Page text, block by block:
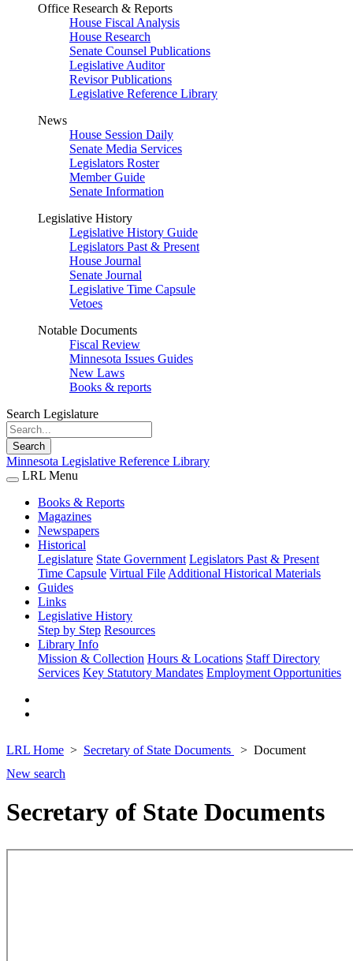
Office Research & Reports
House Fiscal Analysis
House Research
Senate Counsel Publications
Legislative Auditor
Revisor Publications
Legislative Reference Library
News
House Session Daily
Senate Media Services
Legislators Roster
Member Guide
Senate Information
Legislative History
Legislative History Guide
Legislators Past & Present
House Journal
Senate Journal
Legislative Time Capsule
Vetoes
Notable Documents
Fiscal Review
Minnesota Issues Guides
New Laws
Books & reports
Search Legislature
Search
Minnesota Legislative Reference Library
LRL Menu
Books & Reports
Magazines
Newspapers
Historical
Legislature State Government Legislators Past & Present
Time Capsule Virtual File Additional Historical Materials
Guides
Links
Legislative History
Step by Step Resources
Library Info
Mission & Collection Hours & Locations Staff Directory
Services Key Statutory Mandates Employment Opportunities
LRL Home Secretary of State Documents
Document
New search
Secretary of State Documents